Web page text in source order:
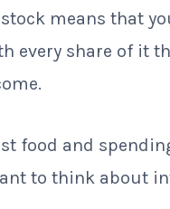
means that
every share of it
food and
to think about